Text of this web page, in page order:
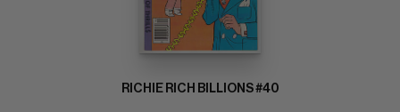
RICHIE RICH BILLIONS #40